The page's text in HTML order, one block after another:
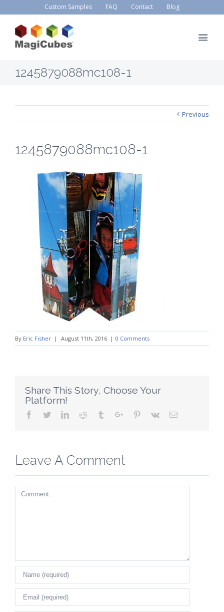
Custom Samples FAQ Contact Blog
1245879088mc108-1
Previous
1245879088mc108-1
By Eric Fisher | August 11th, 2016 | 0 Comments
Share This Story, Choose Your
Platform!
Facebook
TwitterLinkedinReddit TumblrGoogle+Pinterest
Vk Email
Leave A Comment
Comment